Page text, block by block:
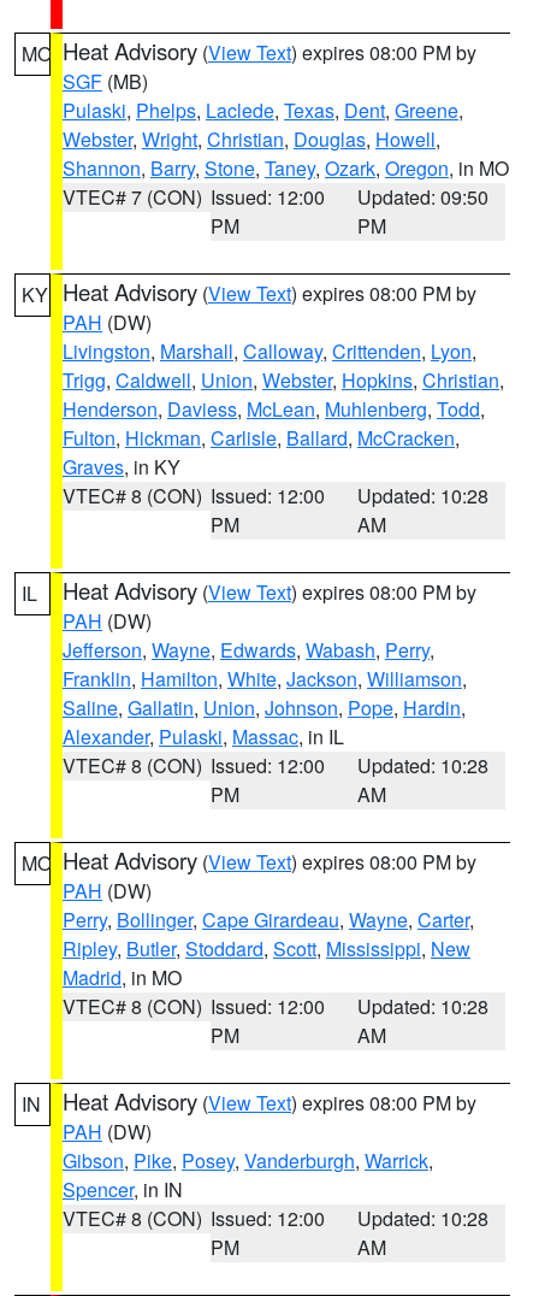
MO Heat Advisory (View Text) expires 08:00 PM by
SGF (MB)
Pulaski, Phelps, Laclede, Texas, Dent, Greene,
Webster, Wright, Christian, Douglas, Howell,
Shannon, Barry, Stone, Taney, Ozark, Oregon, in MO
VTEC# 7 (CON) Issued: 12:00
PM
Updated: 09:50
PM
KY Heat Advisory (View Text) expires 08:00 PM by
PAH (DW)
Livingston, Marshall, Calloway, Crittenden, Lyon,
Trigg, Caldwell, Union, Webster, Hopkins, Christian,
Henderson, Daviess, McLean, Muhlenberg, Todd,
Fulton, Hickman, Carlisle, Ballard, McCracken,
Graves, in KY
VTEC# 8 (CON) Issued: 12:00
PM
Updated: 10:28
AM
IL Heat Advisory (View Text) expires 08:00 PM by
PAH (DW)
Jefferson, Wayne, Edwards, Wabash, Perry,
Franklin, Hamilton, White, Jackson, Williamson,
Saline, Gallatin, Union, Johnson, Pope, Hardin,
Alexander, Pulaski, Massac, in IL
VTEC# 8 (CON) Issued: 12:00
PM
Updated: 10:28
AM
MO Heat Advisory (View Text) expires 08:00 PM by
PAH (DW)
Perry, Bollinger, Cape Girardeau, Wayne, Carter,
Ripley, Butler, Stoddard, Scott, Mississippi, New
Madrid, in MO
VTEC# 8 (CON) Issued: 12:00
PM
Updated: 10:28
AM
IN Heat Advisory (View Text) expires 08:00 PM by
PAH (DW)
Gibson, Pike, Posey, Vanderburgh, Warrick,
Spencer, in IN
VTEC# 8 (CON) Issued: 12:00
PM
Updated: 10:28
AM